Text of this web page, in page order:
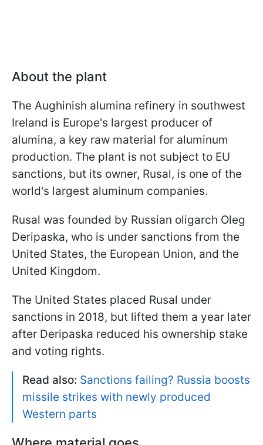
About the plant
The Aughinish alumina refinery in southwest
Ireland is Europe's largest producer of
alumina, a key raw material for aluminum
production. The plant is not subject to EU
sanctions, but its owner, Rusal, is one of the
world's largest aluminum companies.
Rusal was founded by Russian oligarch Oleg
Deripaska, who is under sanctions from the
United States, the European Union, and the
United Kingdom.
The United States placed Rusal under
sanctions in 2018, but lifted them a year later
after Deripaska reduced his ownership stake
and voting rights.
Read also: Sanctions failing? Russia boosts
missile strikes with newly produced
Western parts